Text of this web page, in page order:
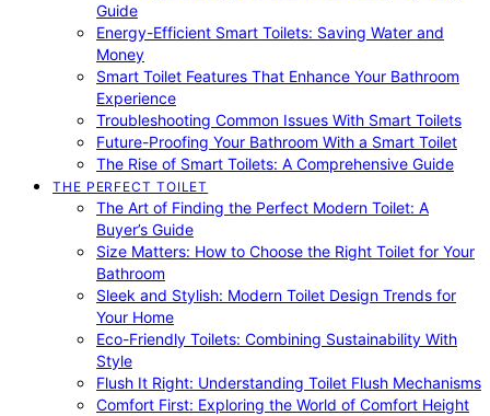
Guide
Energy-Efficient Smart Toilets: Saving Water and
Money
Smart Toilet Features That Enhance Your Bathroom
Experience
Troubleshooting Common Issues With Smart Toilets
Future-Proofing Your Bathroom With a Smart Toilet
The Rise of Smart Toilets: A Comprehensive Guide
THE PERFECT TOILET
The Art of Finding the Perfect Modern Toilet: A
Buyer’s Guide
Size Matters: How to Choose the Right Toilet for Your
Bathroom
Sleek and Stylish: Modern Toilet Design Trends for
Your Home
Eco-Friendly Toilets: Combining Sustainability With
Style
Flush It Right: Understanding Toilet Flush Mechanisms
Comfort First: Exploring the World of Comfort Height